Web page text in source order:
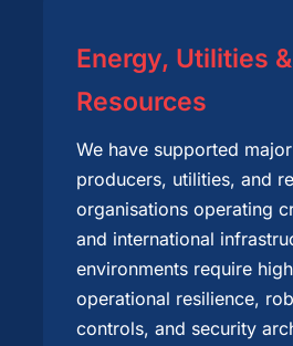
Energy, Utilities
Resources
We have supported
producers, utilities, and
organisations operating
and international
environments require
operational resilience,
controls, and security